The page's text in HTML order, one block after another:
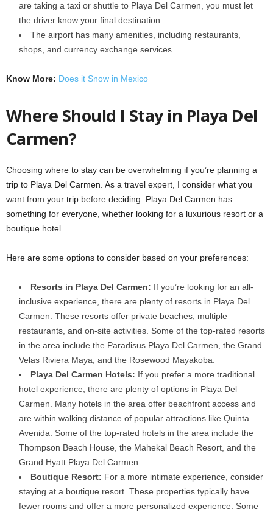
are taking a taxi or shuttle to Playa Del Carmen, you must let
the driver know your final destination.
The airport has many amenities, including restaurants,
shops, and currency exchange services.
Know More: Does it Snow in Mexico
Where Should I Stay in Playa Del
Carmen?
Choosing where to stay can be overwhelming if you’re planning a
trip to Playa Del Carmen. As a travel expert, I consider what you
want from your trip before deciding. Playa Del Carmen has
something for everyone, whether looking for a luxurious resort or a
boutique hotel.
Here are some options to consider based on your preferences:
Resorts in Playa Del Carmen: If you’re looking for an all-
inclusive experience, there are plenty of resorts in Playa Del
Carmen. These resorts offer private beaches, multiple
restaurants, and on-site activities. Some of the top-rated resorts
in the area include the Paradisus Playa Del Carmen, the Grand
Velas Riviera Maya, and the Rosewood Mayakoba.
Playa Del Carmen Hotels: If you prefer a more traditional
hotel experience, there are plenty of options in Playa Del
Carmen. Many hotels in the area offer beachfront access and
are within walking distance of popular attractions like Quinta
Avenida. Some of the top-rated hotels in the area include the
Thompson Beach House, the Mahekal Beach Resort, and the
Grand Hyatt Playa Del Carmen.
Boutique Resort: For a more intimate experience, consider
staying at a boutique resort. These properties typically have
fewer rooms and offer a more personalized experience. Some